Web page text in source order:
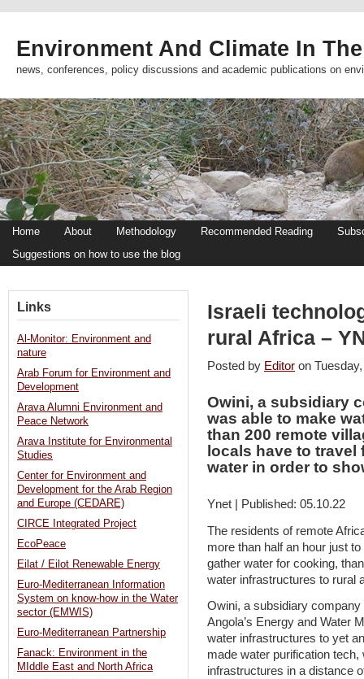
Environment And Climate In
news, conferences, policy discussions and academic publications on
Home About Methodology Recommended Reading
Suggestions on how to use the blog
Israeli
rural Africa –
Posted by Editor on
Owini, a subsidiary
was able to make
than 200 remote
locals have to
water in order to
Ynet | Published: 05.10.22
The residents of remote
more than half an hour just
gather water for cooking,
water infrastructures to rural
Owini, a subsidiary
Angola’s Energy and Water
water infrastructures to yet
made water purification
infrastructures in a distance
Links
Al-Monitor: Environment and
nature
Arab Forum for Environment and
Development
Arava Alumni Environment and
Peace Network
Arava Institute for Environmental
Studies
Center for Environment and
Development for the Arab Region
and Europe (CEDARE)
CIRCE Integrated Project
EcoPeace
Eilat / Eilot Renewable Energy
Euro-Mediterranean Information
System on know-how in the Water
sector (EMWIS)
Euro-Mediterranean Partnership
Fanack: Environment in the
MIddle East and North Africa